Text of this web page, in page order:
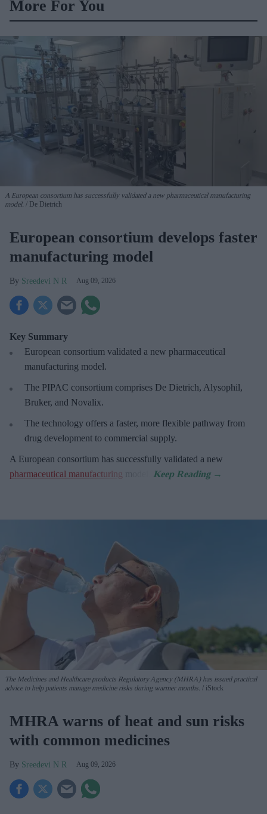
More For You
A European consortium has successfully validated a new pharmaceutical manufacturing
model.
De Dietrich
European consortium develops faster
manufacturing model
Sreedevi N R Aug 09, 2026
Key Summary
European consortium validated a new pharmaceutical
manufacturing model.
The PIPAC consortium comprises De Dietrich, Alysophil,
Bruker, and Novalix.
The technology offers a faster, more flexible pathway from
drug development to commercial supply.
A European consortium has successfully validated a new
pharmaceutical manufacturing
The Medicines and Healthcare products Regulatory Agency (MHRA) has issued practical
advice to help patients manage medicine risks during warmer months.
iStock
MHRA warns of heat and sun risks
with common medicines
Sreedevi N R Aug 09, 2026